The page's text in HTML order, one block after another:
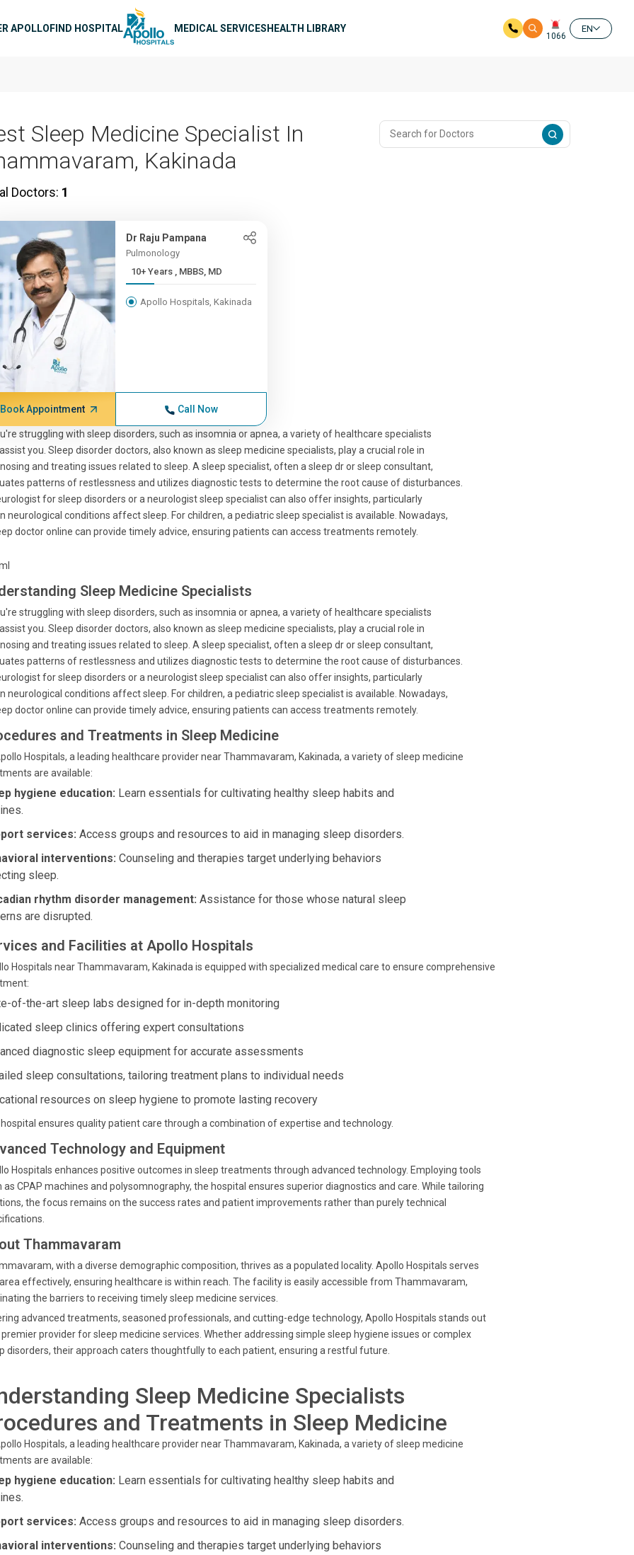
APOLLOFIND HOSPITAL MEDICAL SERVICESHEALTH LIBRARY
1066
EN
Sleep Medicine Specialist In
Kakinada
Doctors: 1
Dr Raju Pampana
Pulmonology
10+ Years , MBBS, MD
Apollo Hospitals, Kakinada
Book Appointment Call Now
struggling with sleep disorders, such as insomnia or apnea, a variety of healthcare specialists
you. Sleep disorder doctors, also known as sleep medicine specialists, play a crucial role in
and treating issues related to sleep. A sleep specialist, often a sleep dr or sleep consultant,
patterns of restlessness and utilizes diagnostic tests to determine the root cause of disturbances.
for sleep disorders or a neurologist sleep specialist can also offer insights, particularly
neurological conditions affect sleep. For children, a pediatric sleep specialist is available. Nowadays,
doctor online can provide timely advice, ensuring patients can access treatments remotely.
Sleep Medicine Specialists
struggling with sleep disorders, such as insomnia or apnea, a variety of healthcare specialists
you. Sleep disorder doctors, also known as sleep medicine specialists, play a crucial role in
and treating issues related to sleep. A sleep specialist, often a sleep dr or sleep consultant,
patterns of restlessness and utilizes diagnostic tests to determine the root cause of disturbances.
for sleep disorders or a neurologist sleep specialist can also offer insights, particularly
neurological conditions affect sleep. For children, a pediatric sleep specialist is available. Nowadays,
doctor online can provide timely advice, ensuring patients can access treatments remotely.
and Treatments in Sleep Medicine
Hospitals, a leading healthcare provider near Thammavaram, Kakinada, a variety of sleep medicine
are available:
hygiene education: Learn essentials for cultivating healthy sleep habits and
services: Access groups and resources to aid in managing sleep disorders.
interventions: Counseling and therapies target underlying behaviors
sleep.
rhythm disorder management: Assistance for those whose natural sleep
are disrupted.
and Facilities at Apollo Hospitals
Hospitals near Thammavaram, Kakinada is equipped with specialized medical care to ensure comprehensive
of-the-art sleep labs designed for in-depth monitoring
sleep clinics offering expert consultations
diagnostic sleep equipment for accurate assessments
sleep consultations, tailoring treatment plans to individual needs
resources on sleep hygiene to promote lasting recovery
ensures quality patient care through a combination of expertise and technology.
Technology and Equipment
Hospitals enhances positive outcomes in sleep treatments through advanced technology. Employing tools
as CPAP machines and polysomnography, the hospital ensures superior diagnostics and care. While tailoring
the focus remains on the success rates and patient improvements rather than purely technical
Thammavaram
with a diverse demographic composition, thrives as a populated locality. Apollo Hospitals serves
effectively, ensuring healthcare is within reach. The facility is easily accessible from Thammavaram,
the barriers to receiving timely sleep medicine services.
advanced treatments, seasoned professionals, and cutting-edge technology, Apollo Hospitals stands out
premier provider for sleep medicine services. Whether addressing simple sleep hygiene issues or complex
disorders, their approach caters thoughtfully to each patient, ensuring a restful future.
Sleep Medicine Specialists
and Treatments in Sleep Medicine
Hospitals, a leading healthcare provider near Thammavaram, Kakinada, a variety of sleep medicine
are available:
hygiene education: Learn essentials for cultivating healthy sleep habits and
services: Access groups and resources to aid in managing sleep disorders.
interventions: Counseling and therapies target underlying behaviors